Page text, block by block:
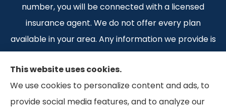
number, you will be connected with a licensed
insurance agent. We do not offer every plan
available in your area. Any information we provide is
limited to those plans we do offer in your area.
Please contact Medicare.gov or 1-800-MEDICARE 1-
800-MEDICARE, or your local State Health
Insurance Program to get information on all of your
This website uses cookies.
We use cookies to personalize content and ads, to
provide social media features, and to analyze our